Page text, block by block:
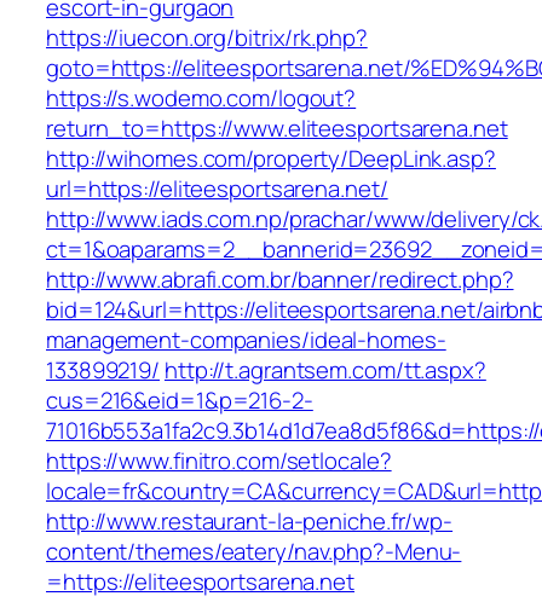
escort-in-gurgaon
https://iuecon.org/bitrix/rk.php?
goto=https://eliteesportsarena.net/
https://s.wodemo.com/logout?
return_to=https://www.eliteesportsarena.net
http://wihomes.com/property/DeepLink.asp?
url=https://eliteesportsarena.net/
http://www.iads.com.np/prachar/www/delivery/
http://www.abrafi.com.br/banner/redirect.php?
bid=124&url=https://eliteesportsarena.net/
management-companies/ideal-homes-
133899219/ http://t.agrantsem.com/tt.aspx?
cus=216&eid=1&p=216-2-
https://www.finitro.com/setlocale?
http://www.restaurant-la-peniche.fr/wp-
content/themes/eatery/nav.php?-Menu-
=https://eliteesportsarena.net